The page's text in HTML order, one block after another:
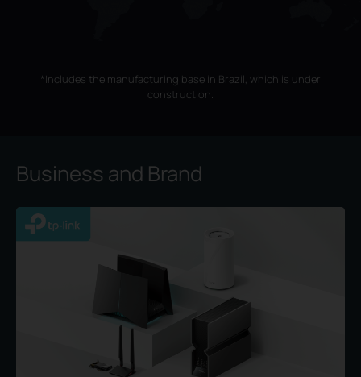
*Includes the manufacturing base in Brazil, which is under
construction.
Business and Brand